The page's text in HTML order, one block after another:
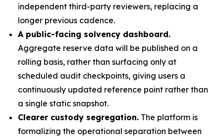
independent third-party reviewers, replacing a
longer previous cadence.
A public-facing solvency dashboard.
Aggregate reserve data will be published on a
rolling basis, rather than surfacing only at
scheduled audit checkpoints, giving users a
continuously updated reference point rather than
a single static snapshot.
Clearer custody segregation. The platform is
formalizing the operational separation between